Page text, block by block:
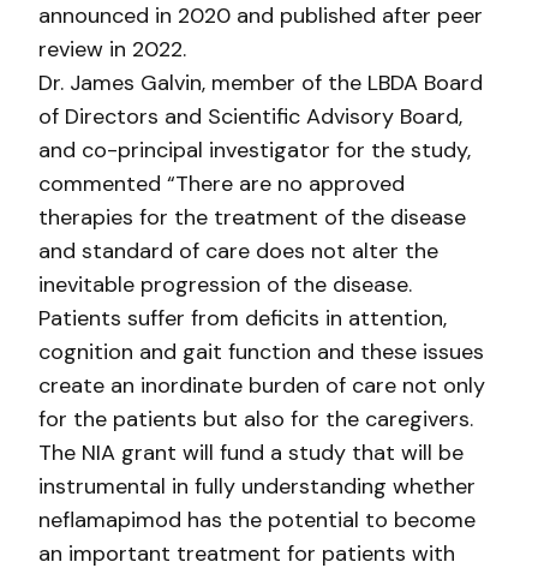
announced in 2020 and published after peer
review in 2022.
Dr. James Galvin, member of the LBDA Board
of Directors and Scientific Advisory Board,
and co-principal investigator for the study,
commented “There are no approved
therapies for the treatment of the disease
and standard of care does not alter the
inevitable progression of the disease.
Patients suffer from deficits in attention,
cognition and gait function and these issues
create an inordinate burden of care not only
for the patients but also for the caregivers.
The NIA grant will fund a study that will be
instrumental in fully understanding whether
neflamapimod has the potential to become
an important treatment for patients with